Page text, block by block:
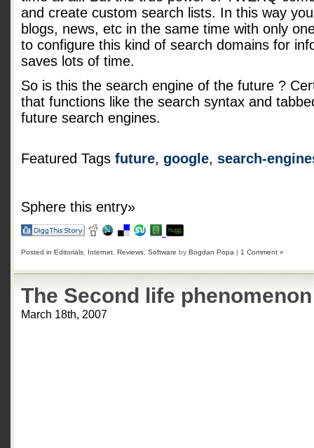
and create custom search lists. In this way
blogs, news, etc in the same time with only
to configure this kind of search domains for
saves lots of time.
So is this the search engine of the future ?
that functions like the search syntax and
future search engines.
Featured Tags future, google, search-
Sphere this entry»
Posted in Editorials Internet Reviews Software by Bogdan Popa | 1 Comment »
The Second life phenomenon
March 18th, 2007